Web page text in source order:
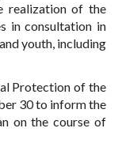
realization of the
in consultation in
youth, including
Protection of the
30 to inform the
on the course of